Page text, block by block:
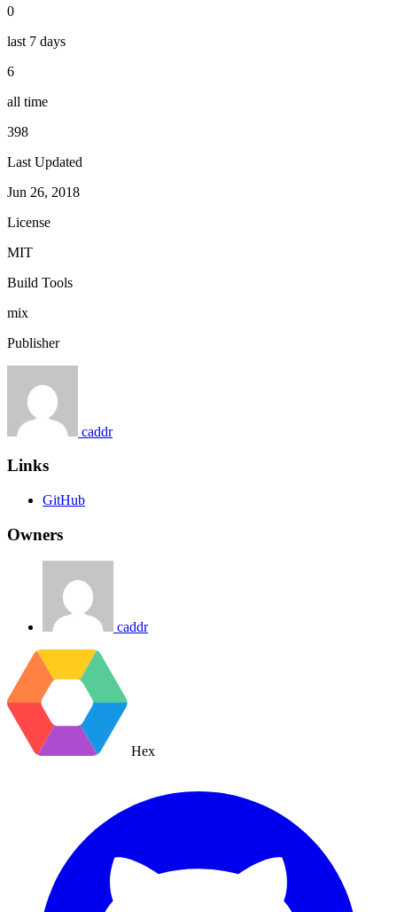
0
last 7 days
6
all time
398
Last Updated
Jun 26, 2018
License
MIT
Build Tools
mix
Publisher
caddr
Links
GitHub
Owners
caddr
Hex